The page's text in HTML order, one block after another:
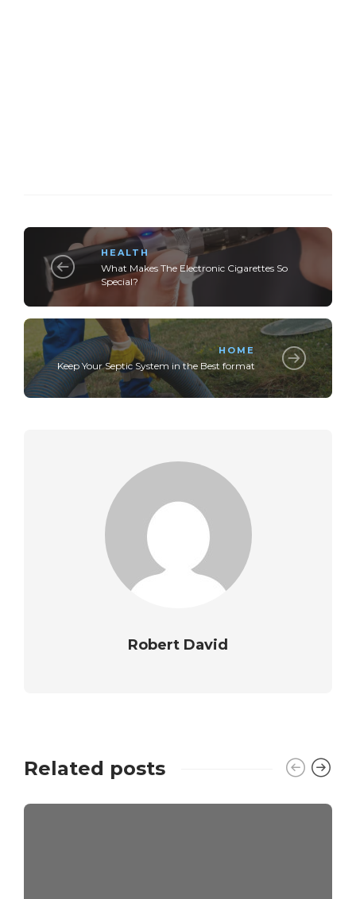
HEALTH
What Makes The Electronic Cigarettes So
Special?
HOME
Keep Your Septic System in the Best format
Robert David
Related posts